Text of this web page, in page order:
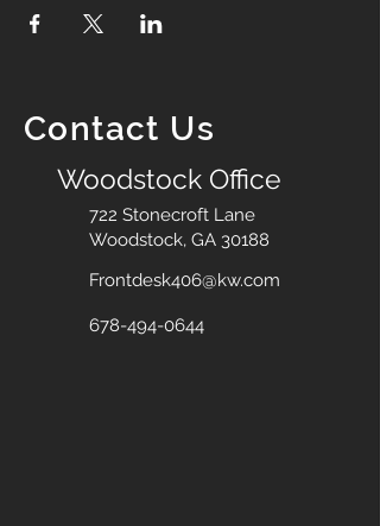
Contact Us
Woodstock Office
722 Stonecroft Lane
Woodstock, GA 30188
Frontdesk406@kw.com
678-494-0644